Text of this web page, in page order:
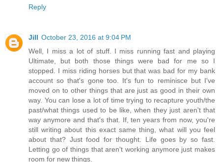
Reply
Jill October 23, 2016 at 9:04 PM
Well, I miss a lot of stuff. I miss running fast and playing
Ultimate, but both those things were bad for me so I
stopped. I miss riding horses but that was bad for my bank
account so that's gone too. It's fun to reminisce but I've
moved on to other things that are just as good in their own
way. You can lose a lot of time trying to recapture youth/the
past/what things used to be like, when they just aren't that
way anymore and that's that. If, ten years from now, you're
still writing about this exact same thing, what will you feel
about that? Just food for thought. Life goes by so fast.
Letting go of things that aren't working anymore just makes
room for new things.